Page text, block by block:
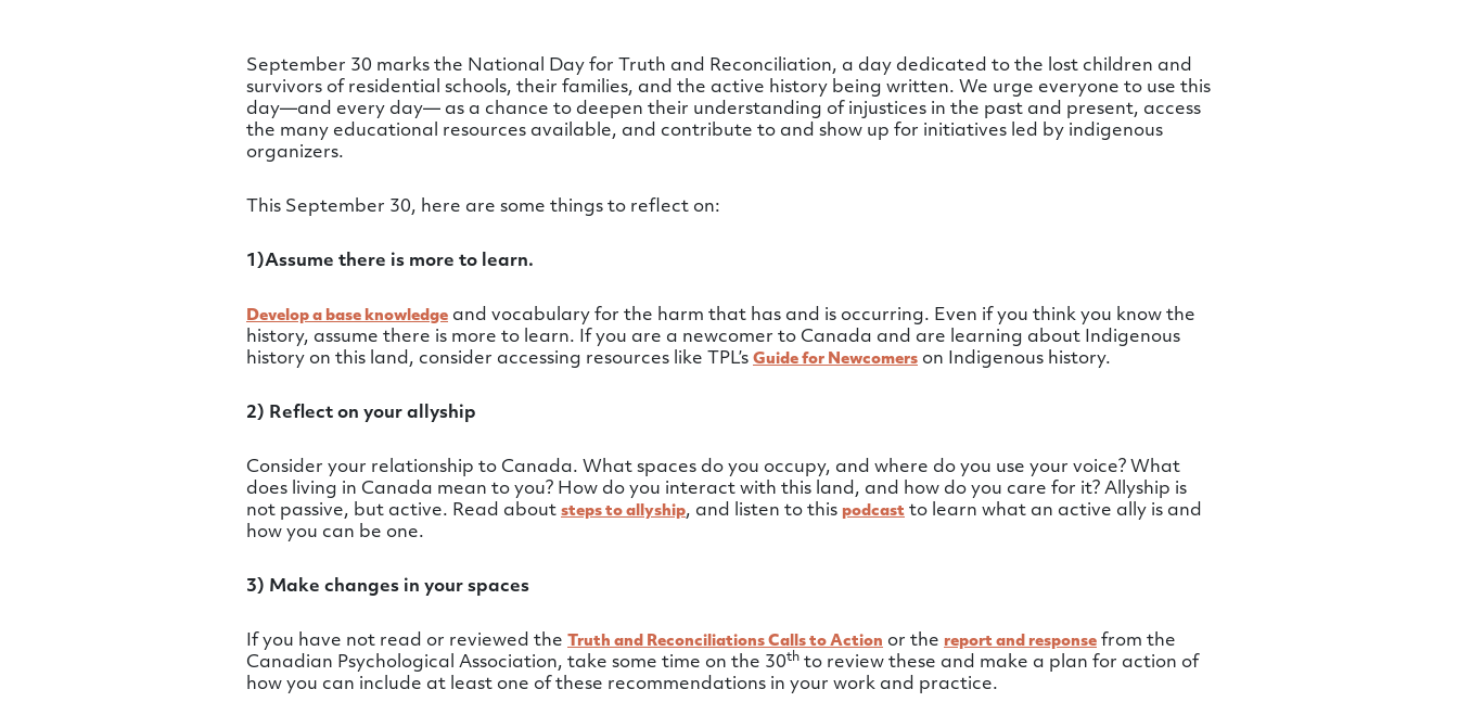
September 30 marks the National Day for Truth and Reconciliation, a day dedicated to the lost children and
survivors of residential schools, their families, and the active history being written. We urge everyone to use this
day—and every day— as a chance to deepen their understanding of injustices in the past and present, access
the many educational resources available, and contribute to and show up for initiatives led by indigenous
organizers.
This September 30, here are some things to reflect on:
1)Assume there is more to learn.
Develop a base knowledge and vocabulary for the harm that has and is occurring. Even if you think you know the
history, assume there is more to learn. If you are a newcomer to Canada and are learning about Indigenous
history on this land, consider accessing resources like TPL’s Guide for Newcomers on Indigenous history.
2) Reflect on your allyship
Consider your relationship to Canada. What spaces do you occupy, and where do you use your voice? What
does living in Canada mean to you? How do you interact with this land, and how do you care for it? Allyship is
not passive, but active. Read about steps to allyship, and listen to this podcast to learn what an active ally is and
how you can be one.
3) Make changes in your spaces
If you have not read or reviewed the Truth and Reconciliations Calls to Action or the report and response from the
Canadian Psychological Association, take some time on the 30th to review these and make a plan for action of
how you can include at least one of these recommendations in your work and practice.